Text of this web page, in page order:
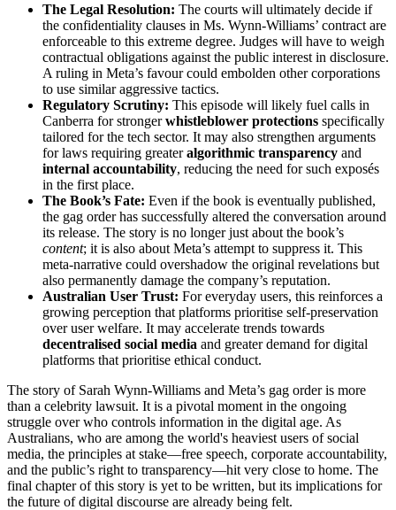
The Legal Resolution: The courts will ultimately decide if
the confidentiality clauses in Ms. Wynn-Williams’ contract are
enforceable to this extreme degree. Judges will have to weigh
contractual obligations against the public interest in disclosure.
A ruling in Meta’s favour could embolden other corporations
to use similar aggressive tactics.
Regulatory Scrutiny: This episode will likely fuel calls in
Canberra for strongerwhistleblower protections specifically
tailored for the tech sector. It may also strengthen arguments
for laws requiring greateralgorithmic transparency and
internal accountability, reducing the need for such exposés
in the first place.
The Book’s Fate: Even if the book is eventually published,
the gag order has successfully altered the conversation around
its release. The story is no longer just about the book’s
content; it is also about Meta’s attempt to suppress it. This
meta-narrative could overshadow the original revelations but
also permanently damage the company’s reputation.
Australian User Trust: For everyday users, this reinforces a
growing perception that platforms prioritise self-preservation
over user welfare. It may accelerate trends towards
decentralised social media and greater demand for digital
platforms that prioritise ethical conduct.
The story of Sarah Wynn-Williams and Meta’s gag order is more
than a celebrity lawsuit. It is a pivotal moment in the ongoing
struggle over who controls information in the digital age. As
Australians, who are among the world's heaviest users of social
media, the principles at stake—free speech, corporate accountability,
and the public’s right to transparency—hit very close to home. The
final chapter of this story is yet to be written, but its implications for
the future of digital discourse are already being felt.